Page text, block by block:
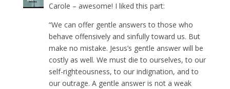
Carole – awesome! I liked this part:
“We can offer gentle answers to those who
behave offensively and sinfully toward us. But
make no mistake. Jesus’s gentle answer will be
costly as well. We must die to ourselves, to our
self-righteousness, to our indignation, and to
our outrage. A gentle answer is not a weak